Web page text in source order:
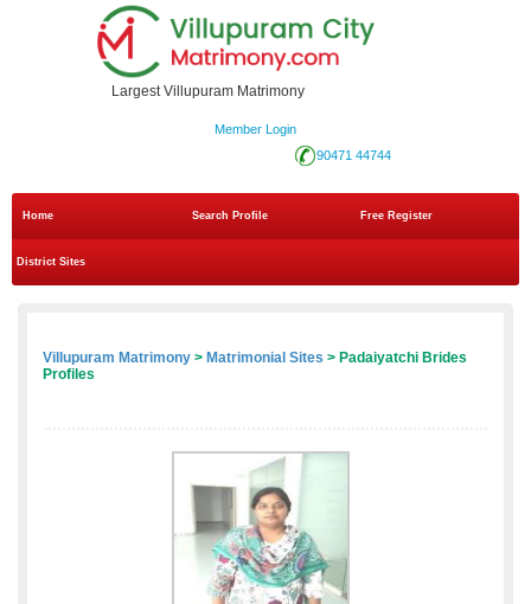
Largest Villupuram Matrimony
Member Login
90471 44744
Home Search Profile Free Register
District Sites
Villupuram Matrimony > Matrimonial Sites > Padaiyatchi Brides
Profiles